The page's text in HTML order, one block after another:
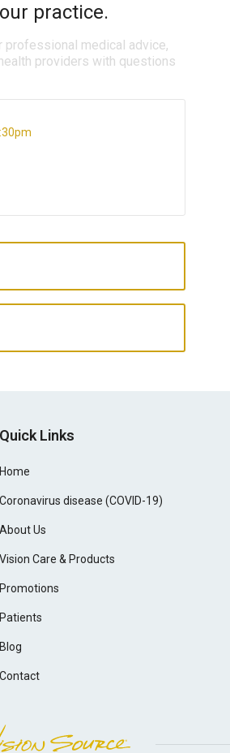
practice.
medical advice,
providers with questions
Quick Links
Home
Coronavirus disease (COVID-19)
About Us
Vision Care & Products
Promotions
Patients
Blog
Contact